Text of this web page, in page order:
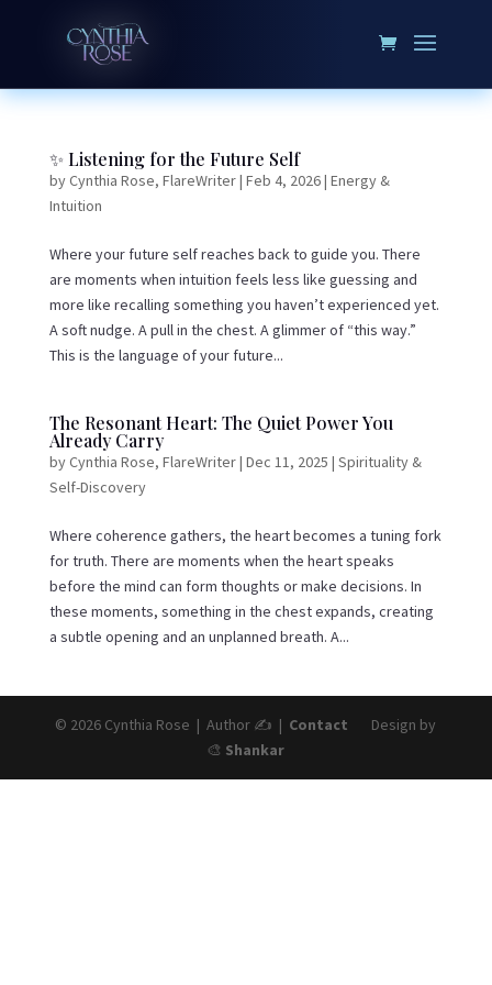
✨ Listening for the Future Self
byCynthia Rose, FlareWriter| Feb 4, 2026| Energy &
Intuition
Where your future self reaches back to guide you. There
are moments when intuition feels less like guessing and
more like recalling something you haven’t experienced yet.
A soft nudge. A pull in the chest. A glimmer of “this way.”
This is the language of your future...
The Resonant Heart: The Quiet Power You
Already Carry
byCynthia Rose, FlareWriter| Dec 11, 2025 | Spirituality &
Self-Discovery
Where coherence gathers, the heart becomes a tuning fork
for truth. There are moments when the heart speaks
before the mind can form thoughts or make decisions. In
these moments, something in the chest expands, creating
a subtle opening and an unplanned breath. A...
© 2026 Cynthia Rose | Author ✍️ | Contact Design by
🎨 Shankar